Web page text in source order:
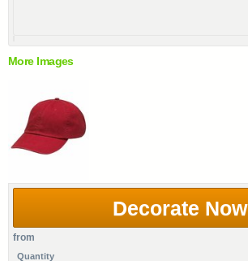
More Images
Decorate Now
from
Quantity